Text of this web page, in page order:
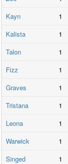
Kayn
1
Kalista
1
Talon
1
Fizz
1
Graves
1
Tristana
1
Leona
1
Warwick
1
Singed
1